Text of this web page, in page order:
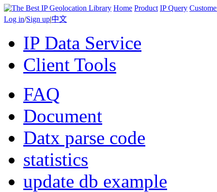
Home Product IP Query
Log in/Sign up|中文
IP Data Service
Client Tools
FAQ
Document
Datx parse code
statistics
update db example